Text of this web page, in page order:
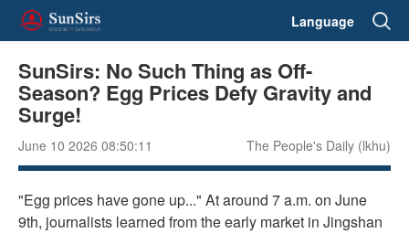
Language
SunSirs: No Such Thing as Off-
Season? Egg Prices Defy Gravity and
Surge!
June 10 2026 08:50:11 The People's Daily (lkhu)
"Egg prices have gone up..." At around 7 a.m. on June
9th, journalists learned from the early market in Jingshan